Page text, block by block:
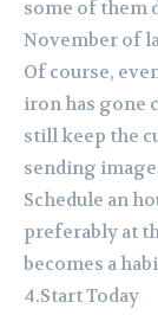
some of them
November of
Of course,
iron has gone
still keep the
sending
Schedule an
preferably at
becomes a
4.Start Today